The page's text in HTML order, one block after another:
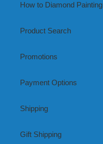
How to Diamond Painting
Product Search
Promotions
Payment Options
Shipping
Gift Shipping